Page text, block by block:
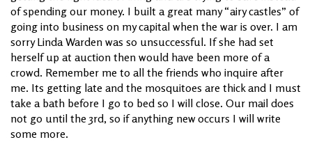
of spending our money. I built a great many “airy castles” of
going into business on my capital when the war is over. I am
sorry Linda Warden was so unsuccessful. If she had set
herself up at auction then would have been more of a
crowd. Remember me to all the friends who inquire after
me. Its getting late and the mosquitoes are thick and I must
take a bath before I go to bed so I will close. Our mail does
not go until the 3rd, so if anything new occurs I will write
some more.